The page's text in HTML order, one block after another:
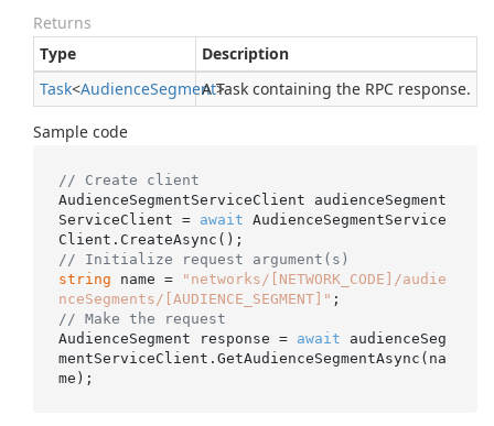
Returns
Type
Description
Task<AudienceSegment>
A Task containing the RPC response.
Sample code
// Create client
AudienceSegmentServiceClient audienceSegment
ServiceClient = await AudienceSegmentService
// Initialize request argument(s)
string name =
"networks/[NETWORK_CODE]/audie
nceSegments/[AUDIENCE_SEGMENT]"
// Make the request
AudienceSegment response = await audienceSeg
mentServiceClient.GetAudienceSegmentAsync(na